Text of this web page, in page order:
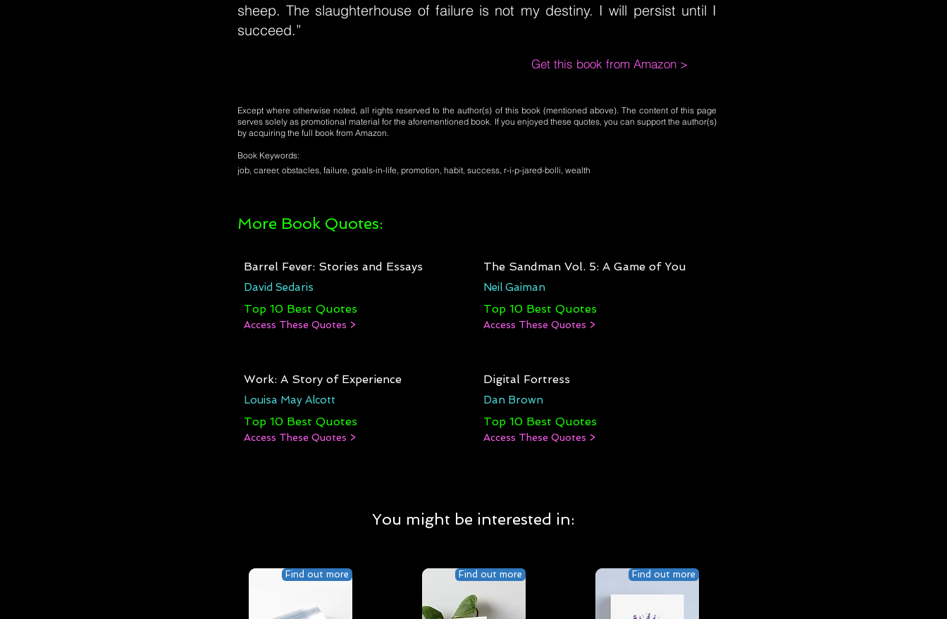
sheep. The slaughterhouse of failure is not my destiny. I will persist until I
succeed.”
Get this book from Amazon >
Except where otherwise noted, all rights reserved to the author(s) of this book (mentioned above). The content of this page
serves solely as promotional material for the aforementioned book. If you enjoyed these quotes, you can support the author(s)
by acquiring the full book from Amazon.
Book Keywords:
job, career, obstacles, failure, goals-in-life, promotion, habit, success, r-i-p-jared-bolli, wealth
More Book Quotes:
Barrel Fever: Stories and Essays
David Sedaris
Top 10 Best Quotes
Access These Quotes >
Work: A Story of Experience
Louisa May Alcott
Top 10 Best Quotes
Access These Quotes >
The Sandman Vol. 5: A Game of You
Neil Gaiman
Top 10 Best Quotes
Access These Quotes >
Digital Fortress
Dan Brown
Top 10 Best Quotes
Access These Quotes >
You might be interested in:
Find out more Find out more Find out more